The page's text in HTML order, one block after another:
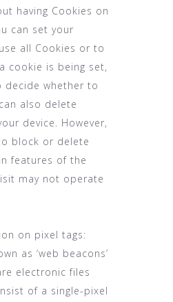
having Cookies on
can set your
all Cookies or to
cookie is being set,
decide whether to
also delete
device. However,
block or delete
features of the
may not operate
on pixel tags:
as ‘web beacons’
electronic files
of a single-pixel